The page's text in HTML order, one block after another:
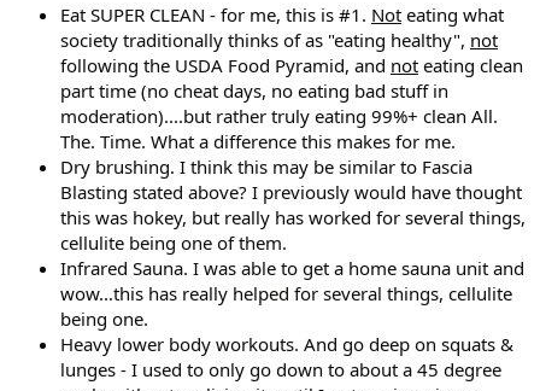
Eat SUPER CLEAN - for me, this is #1. Not eating what
society traditionally thinks of as "eating healthy", not
following the USDA Food Pyramid, and not eating clean
part time (no cheat days, no eating bad stuff in
moderation)....but rather truly eating 99%+ clean All.
The. Time. What a difference this makes for me.
Dry brushing. I think this may be similar to Fascia
Blasting stated above? I previously would have thought
this was hokey, but really has worked for several things,
cellulite being one of them.
Infrared Sauna. I was able to get a home sauna unit and
wow...this has really helped for several things, cellulite
being one.
Heavy lower body workouts. And go deep on squats &
lunges - I used to only go down to about a 45 degree